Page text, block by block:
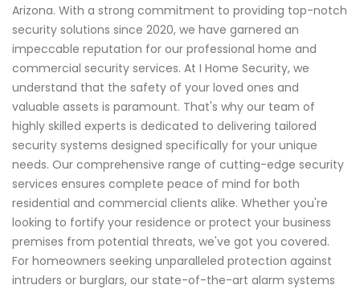
Arizona. With a strong commitment to providing top-notch
security solutions since 2020, we have garnered an
impeccable reputation for our professional home and
commercial security services. At I Home Security, we
understand that the safety of your loved ones and
valuable assets is paramount. That's why our team of
highly skilled experts is dedicated to delivering tailored
security systems designed specifically for your unique
needs. Our comprehensive range of cutting-edge security
services ensures complete peace of mind for both
residential and commercial clients alike. Whether you're
looking to fortify your residence or protect your business
premises from potential threats, we've got you covered.
For homeowners seeking unparalleled protection against
intruders or burglars, our state-of-the-art alarm systems